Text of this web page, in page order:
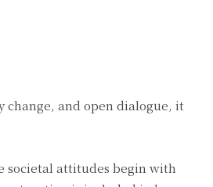
change, and open dialogue, it
societal attitudes begin with